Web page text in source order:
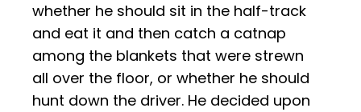
whether he should sit in the half-track
and eat it and then catch a catnap
among the blankets that were strewn
all over the floor, or whether he should
hunt down the driver. He decided upon